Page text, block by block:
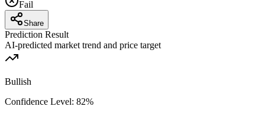
Fail
Share
Prediction Result
AI-predicted market trend and price target
Bullish
Confidence Level: 82%